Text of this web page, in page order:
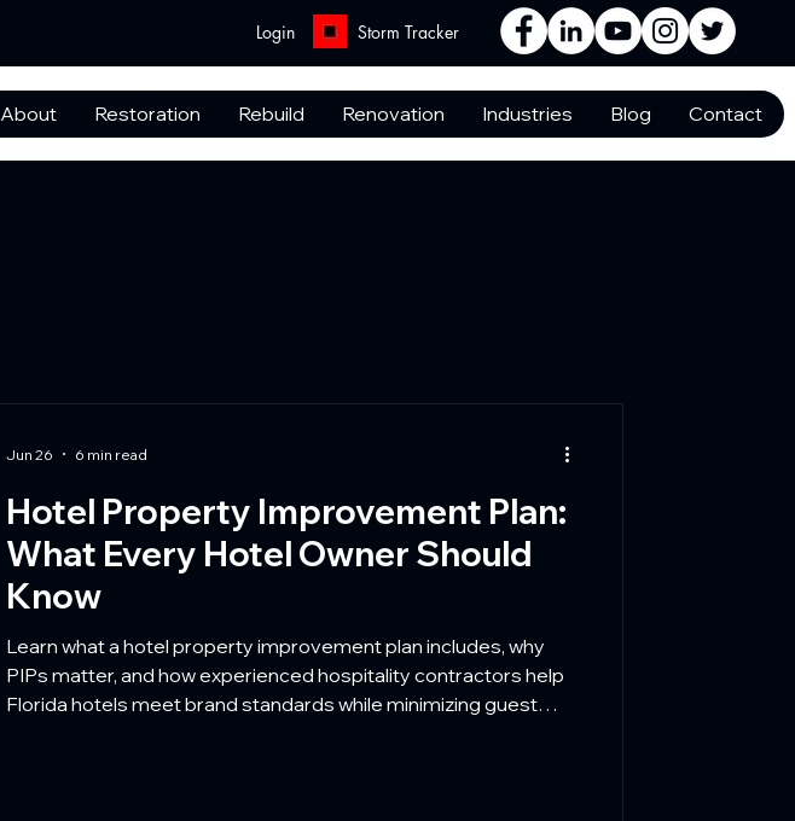
Login Storm Tracker
About Restoration Rebuild Renovation Industries Blog Contact
Hotel Property Improvement Plan:
What Every Hotel Owner Should
Know
Learn what a hotel property improvement plan includes, why
PIPs matter, and how experienced hospitality contractors help
Florida hotels meet brand standards while minimizing guest
Jun 26 6 min read